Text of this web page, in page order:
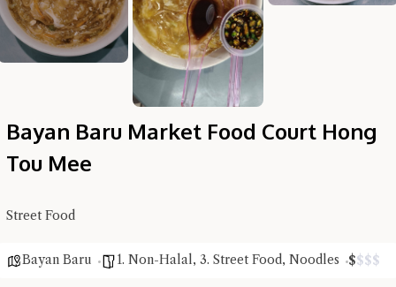
Bayan Baru Market Food Court Hong
Tou Mee
Street Food
Bayan Baru 1. Non-Halal, 3. Street Food, Noodles $$$$
privacy policy